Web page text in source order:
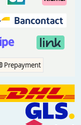
Prepayment